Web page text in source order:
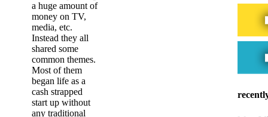
a huge amount of
money on TV,
media, etc.
Instead they all
shared some
common themes.
Most of them
began life as a
cash strapped
start up without
any traditional